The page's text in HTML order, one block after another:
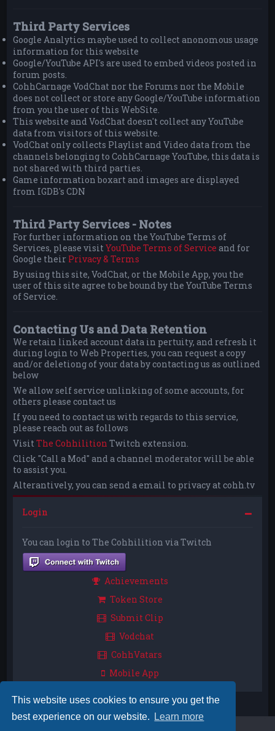
This website uses cookies to ensure you get the
best experience on our website.
Learn more
Third Party Services
Google Analytics maybe used to collect anonomous usage
information for this website
Google/YouTube API's are used to embed videos posted in
forum posts.
CohhCarnage VodChat nor the Forums nor the Mobile
does not collect or store any Google/YouTube information
from you the user of this WebSite.
This website and VodChat doesn't collect any YouTube
data from visitors of this website.
VodChat only collects Playlist and Video data from the
channels belonging to CohhCarnage YouTube, this data is
not shared with third parties.
Game information boxart and images are displayed
from IGDB's CDN
Third Party Services - Notes
For further information on the YouTube Terms of
Services, please visitYouTube Terms of Service and for
Google their Privacy & Terms
By using this site, VodChat, or the Mobile App, you the
user of this site agree to be bound by the YouTube Terms
of Service.
Contacting Us and Data Retention
We retain linked account data in pertuity, and refresh it
during login to Web Properties, you can request a copy
and/or deletiong of your data by contacting us as outlined
below
We allow self service unlinking of some accounts, for
others please contact us
If you need to contact us with regards to this service,
please reach out as follows
VisitThe Cohhilition Twitch extension.
Click "Call a Mod" and a channel moderator will be able
to assist you.
Alterantively, you can send a email to privacy at cohh.tv
Login
You can login to The Cohhilition via Twitch
Achievements
Token Store
Submit Clip
Vodchat
CohhVatars
Mobile App